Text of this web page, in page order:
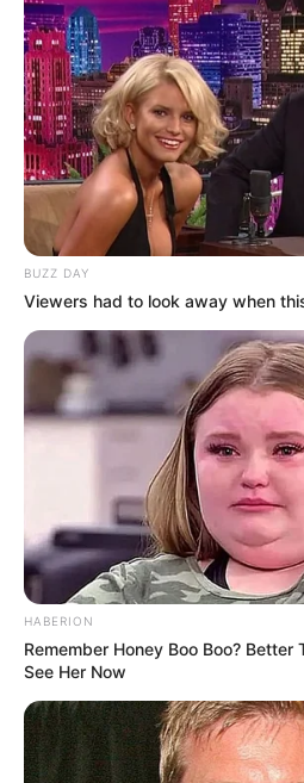
BUZZ DAY
Viewers had to look away when
HABERION
Remember Honey Boo Boo? Better
See Her Now